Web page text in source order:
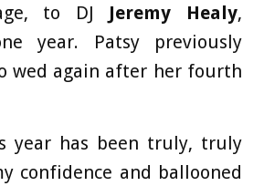
to DJ Jeremy Healy,
year. Patsy previously
wed again after her fourth
year has been truly, truly
confidence and ballooned